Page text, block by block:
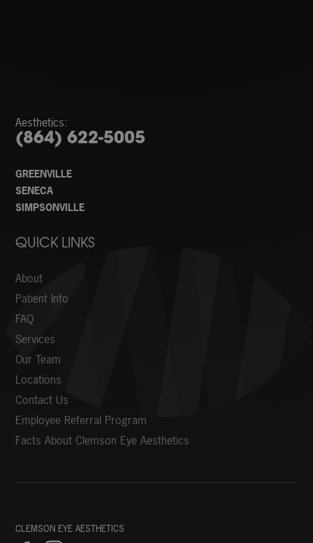
Aesthetics:
(864) 622-5005
GREENVILLE
SENECA
SIMPSONVILLE
QUICK LINKS
About
Patient Info
FAQ
Services
Our Team
Locations
Contact Us
Employee Referral Program
Facts About Clemson Eye Aesthetics
CLEMSON EYE AESTHETICS